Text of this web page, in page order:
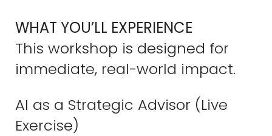
WHAT YOU’LL EXPERIENCE
This workshop is designed for
immediate, real-world impact.
AI as a Strategic Advisor (Live
Exercise)